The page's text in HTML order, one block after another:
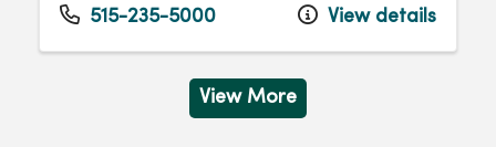
515-235-5000 View details
View More